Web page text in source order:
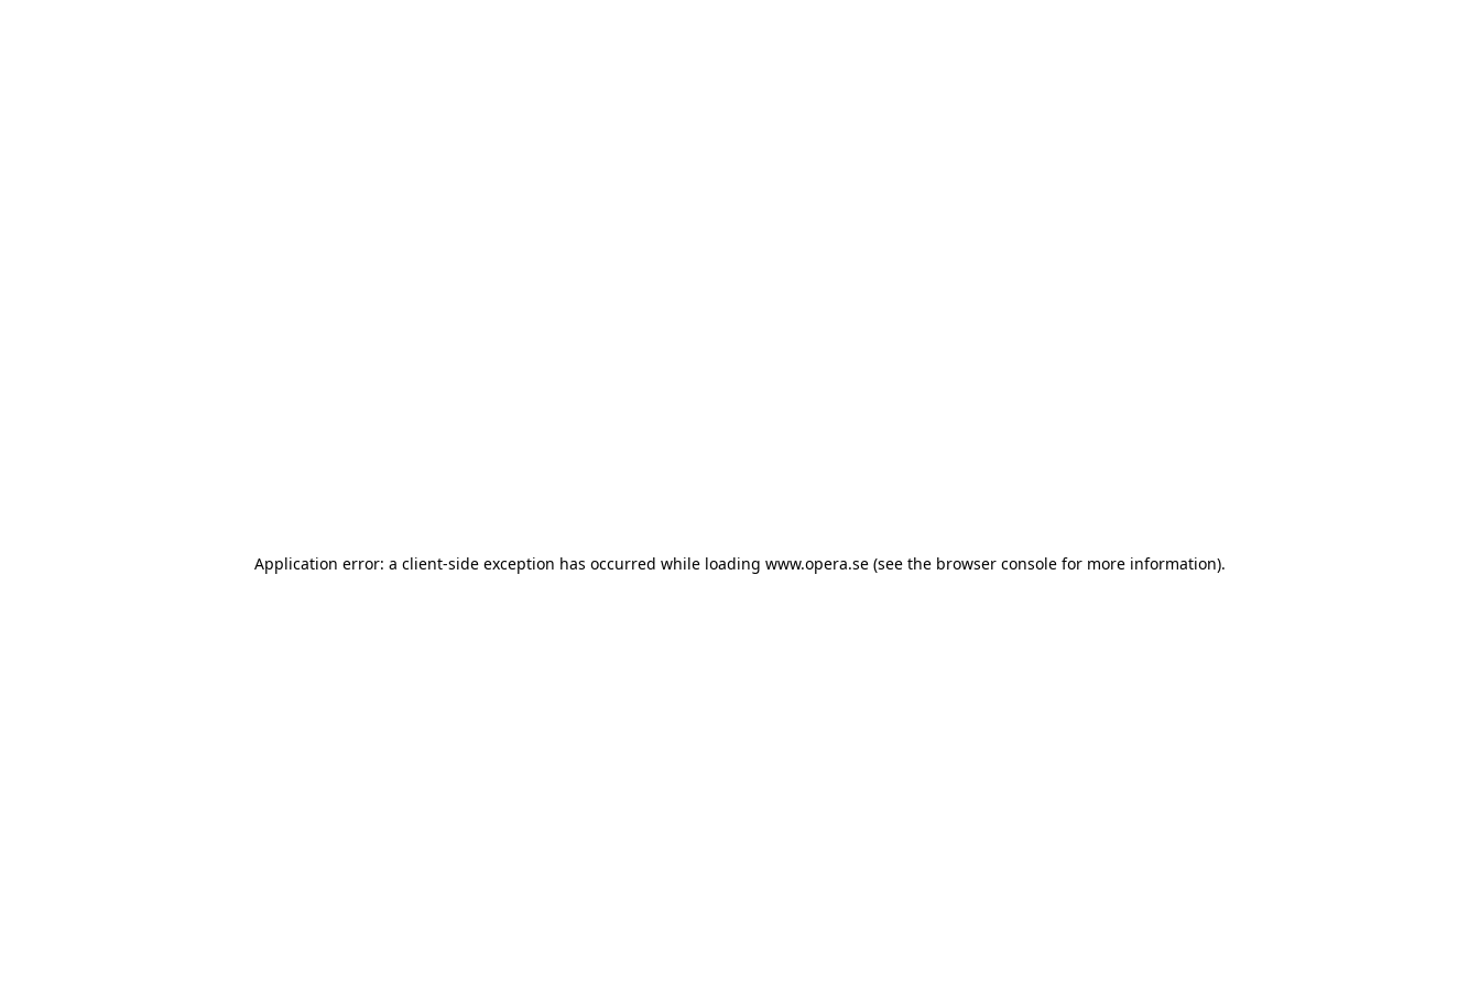
Application error: a client-side exception has occurred while loading www.opera.se (see the browser console for more information).